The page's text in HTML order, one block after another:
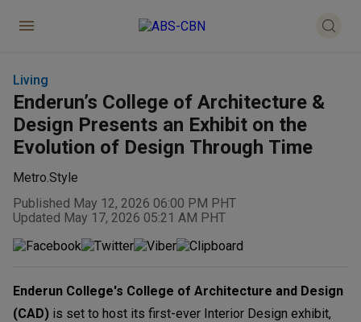
Living
Enderun’s College of Architecture &
Design Presents an Exhibit on the
Evolution of Design Through Time
Metro.Style
Published May 12, 2026 06:00 PM PHT
Updated May 17, 2026 05:21 AM PHT
Enderun College's College of Architecture and Design
(CAD) is set to host its first-ever Interior Design exhibit,